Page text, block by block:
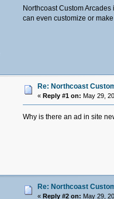
Northcoast Custom
can even customize or
Re: Northcoast
«Reply #1 on: May 29,
Why is there an ad in site
Re: Northcoast
« Reply #2 on: May 29,